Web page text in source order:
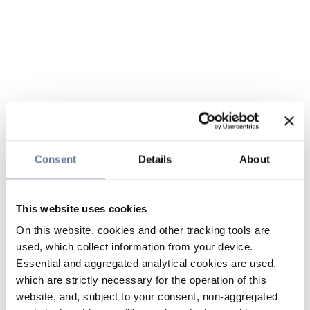
Consent Details About
This website uses cookies
On this website, cookies and other tracking tools are
used, which collect information from your device.
Essential and aggregated analytical cookies are used,
which are strictly necessary for the operation of this
website, and, subject to your consent, non-aggregated